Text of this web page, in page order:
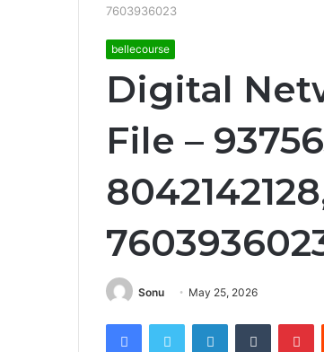
7603936023
bellecourse
Digital
File –
Sonu May 25, 2026
FacebookTwitter LinkedInTumblr